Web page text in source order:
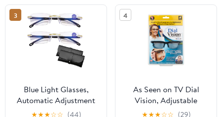
3
Blue Light Glasses,
Automatic Adjustment
Eye Glass, Anti-Glare
★★★☆☆ (44)
4
As Seen on TV Dial
Vision, Adjustable
Vision Eyeglasses
★★★☆☆ (29)